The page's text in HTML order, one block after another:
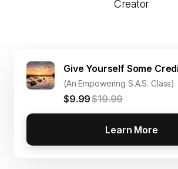
Creator
Give Yourself Some
(An Empowering S.A.S. Class)
$9.99$19.99
Learn More